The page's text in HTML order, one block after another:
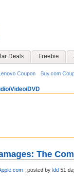
Deals Freebie
Coupon Buy.com
Video/DVD
The
; posted by ldd 51